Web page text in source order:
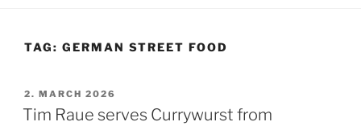
TAG: GERMAN STREET FOOD
POSTED
ON
2. MARCH 2026
Tim Raue serves Currywurst from